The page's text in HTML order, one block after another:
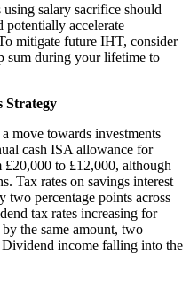
using salary sacrifice should
accelerate
mitigate future IHT, consider
sum during your lifetime to
Strategy
move towards investments
cash ISA allowance for
to £12,000, although
Tax rates on savings interest
two percentage points across
tax rates increasing for
the same amount, two
income falling into the